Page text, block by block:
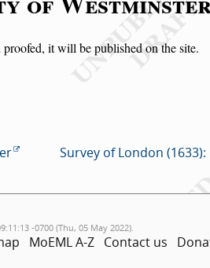
it will be published on the site.
Survey of London (1633):
-0700 (Thu, 05 May 2022).
MoEML A-Z Contact us